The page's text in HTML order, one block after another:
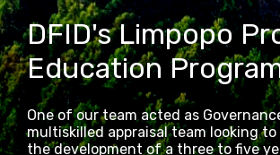
Our work
News & views
Contact us
DFID's Limpopo
Education
One of our team acted as
multiskilled appraisal team looking
the development of a three to five